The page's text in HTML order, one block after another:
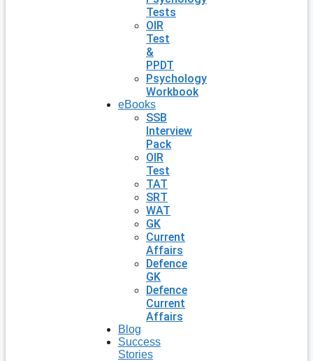
Tests
OIR
Test
&
PPDT
Psychology
Workbook
eBooks
SSB
Interview
Pack
OIR
Test
TAT
SRT
WAT
GK
Current
Affairs
Defence
GK
Defence
Current
Affairs
Blog
Success
Stories